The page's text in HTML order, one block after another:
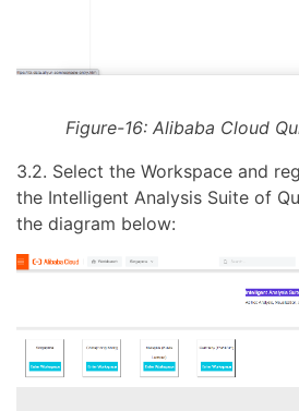
Figure-16: Alibaba Cloud
3.2. Select the Workspace and
the Intelligent Analysis Suite of
the diagram below: